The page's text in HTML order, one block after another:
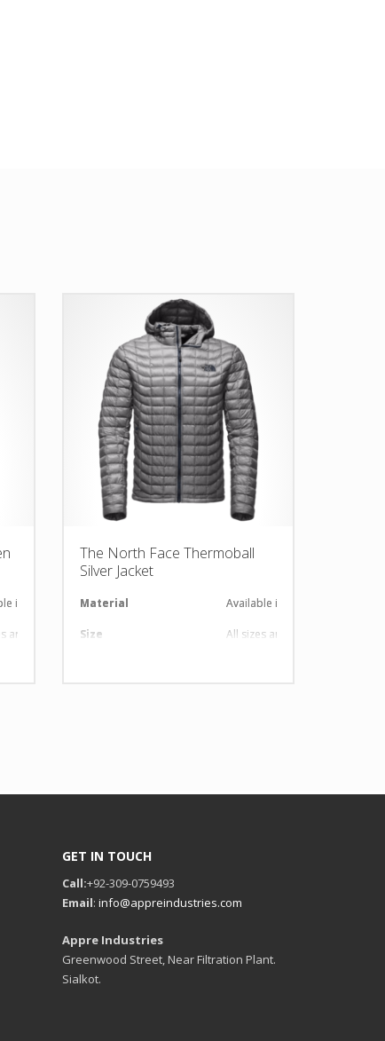
in required Material
are available
The North Face Thermoball
Silver Jacket
Material Available in required Material
Size All sizes are available
GET IN TOUCH
Call:+92-309-0759493
Email: info@appreindustries.com
Appre Industries
Greenwood Street, Near Filtration Plant.
Sialkot.